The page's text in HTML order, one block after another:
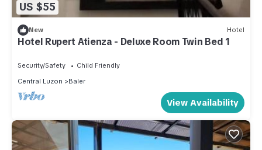
US $55
New Hotel
Hotel Rupert Atienza - Deluxe Room Twin Bed 1
Security/Safety
Child Friendly
Central Luzon
Baler
View Availability